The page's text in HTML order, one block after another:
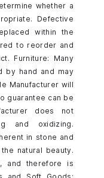
whether a
Defective
within the
to reorder and
Furniture: Many
by hand and may
Manufacturer will
guarantee can be
does not
and oxidizing.
in stone and
natural beauty.
and therefore is